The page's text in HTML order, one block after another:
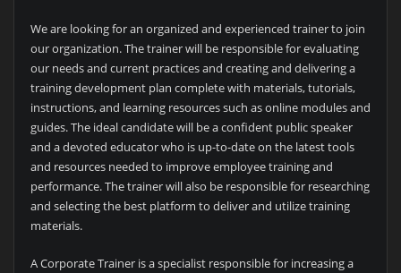
We are looking for an organized and experienced trainer to join
our organization. The trainer will be responsible for evaluating
our needs and current practices and creating and delivering a
training development plan complete with materials, tutorials,
instructions, and learning resources such as online modules and
guides. The ideal candidate will be a confident public speaker
and a devoted educator who is up-to-date on the latest tools
and resources needed to improve employee training and
performance. The trainer will also be responsible for researching
and selecting the best platform to deliver and utilize training
materials.
A Corporate Trainer is a specialist responsible for increasing a